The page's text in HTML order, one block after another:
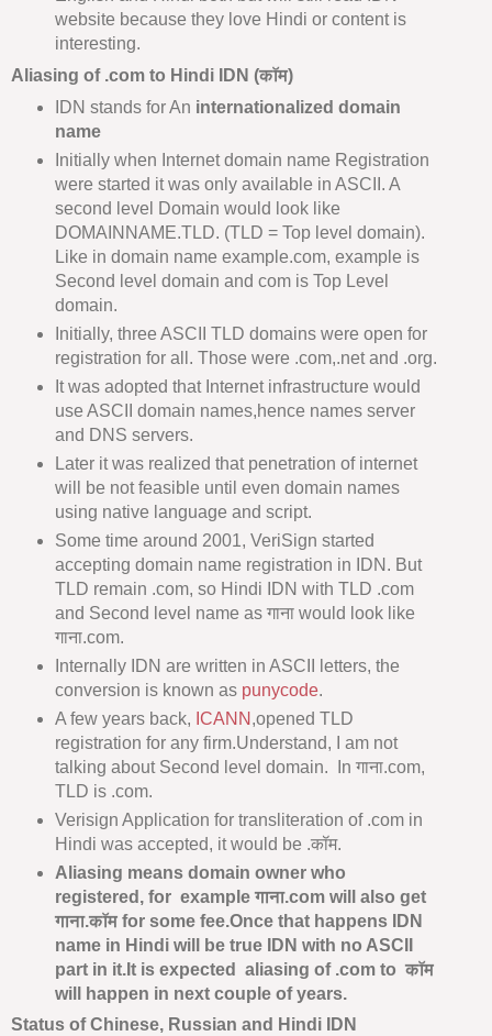
website because they love Hindi or content is
interesting.
Aliasing of .com to Hindi IDN (कॉम)
IDN stands for An internationalized domain
name
Initially when Internet domain name Registration
were started it was only available in ASCII. A
second level Domain would look like
DOMAINNAME.TLD. (TLD = Top level domain).
Like in domain name example.com, example is
Second level domain and com is Top Level
domain.
Initially, three ASCII TLD domains were open for
registration for all. Those were .com,.net and .org.
It was adopted that Internet infrastructure would
use ASCII domain names,hence names server
and DNS servers.
Later it was realized that penetration of internet
will be not feasible until even domain names
using native language and script.
Some time around 2001, VeriSign started
accepting domain name registration in IDN. But
TLD remain .com, so Hindi IDN with TLD .com
and Second level name as गाना would look like
गाना.com.
Internally IDN are written in ASCII letters, the
conversion is known as punycode.
A few years back, ICANN ,opened TLD
registration for any firm.Understand, I am not
talking about Second level domain. In गाना.com,
TLD is .com.
Verisign Application for transliteration of .com in
Hindi was accepted, it would be .कॉम.
Aliasing means domain owner who
registered, for example गाना.com will also get
गाना.कॉम for some fee.Once that happens IDN
name in Hindi will be true IDN with no ASCII
part in it.It is expected aliasing of .com to कॉम
will happen in next couple of years.
Status of Chinese, Russian and Hindi IDN